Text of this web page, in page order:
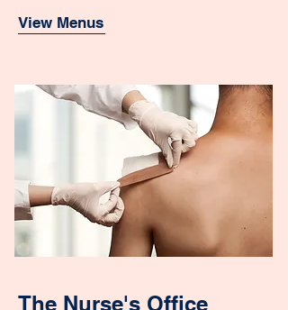
View Menus
The Nurse's Office